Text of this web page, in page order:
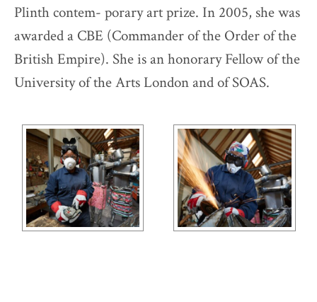
Plinth contem- porary art prize. In 2005, she was
awarded a CBE (Commander of the Order of the
British Empire). She is an honorary Fellow of the
University of the Arts London and of SOAS.